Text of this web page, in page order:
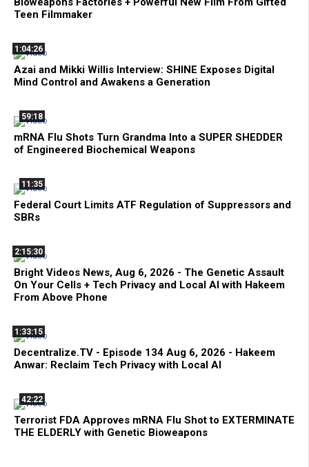
Teen Filmmaker
1:04:26
Azai and Mikki Willis Interview: SHINE Exposes Digital
Mind Control and Awakens a Generation
59:18
mRNA Flu Shots Turn Grandma Into a SUPER SHEDDER
of Engineered Biochemical Weapons
11:35
Federal Court Limits ATF Regulation of Suppressors and
SBRs
2:15:30
Bright Videos News, Aug 6, 2026 - The Genetic Assault
On Your Cells + Tech Privacy and Local AI with Hakeem
From Above Phone
1:33:15
Decentralize.TV - Episode 134 Aug 6, 2026 - Hakeem
Anwar: Reclaim Tech Privacy with Local AI
42:22
Terrorist FDA Approves mRNA Flu Shot to EXTERMINATE
THE ELDERLY with Genetic Bioweapons